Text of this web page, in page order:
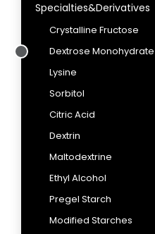
Specialties&Derivatives
Crystalline Fructose
Dextrose Monohydrate
Lysine
Sorbitol
Citric Acid
Dextrin
Maltodextrine
Ethyl Alcohol
Pregel Starch
Modified Starches